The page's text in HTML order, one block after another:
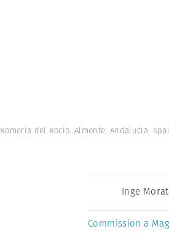
Romeria del Rocio. Almonte, Andalucia.
Inge
Commission a